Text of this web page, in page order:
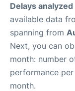
Delays
available data
spanning from
Next, you can
month: number
performance
month.